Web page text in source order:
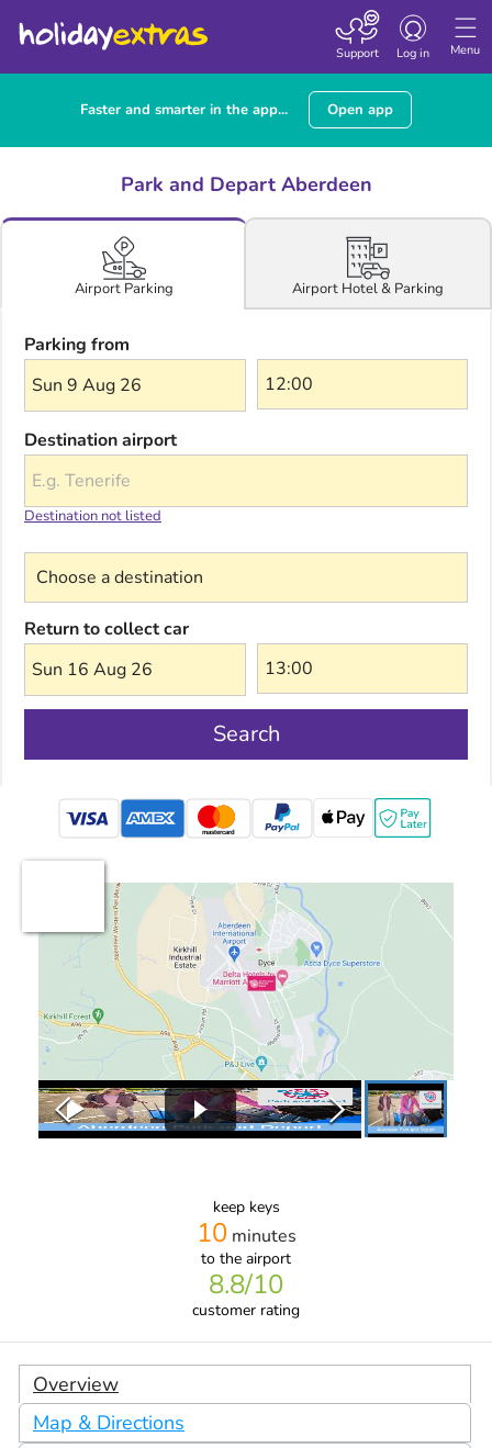
Menu
Toggle
Log in
Support
Faster and smarter in the app... Open app
Park and Depart Aberdeen
Airport Parking Airport Hotel & Parking
Parking from
Sun 9 Aug 26
Destination airport
Destination not listed
Return to collect car
Sun 16 Aug 26
Search
mastercard
keep keys
10 minutes
to the airport
8.8/10
customer rating
Overview
Map & Directions